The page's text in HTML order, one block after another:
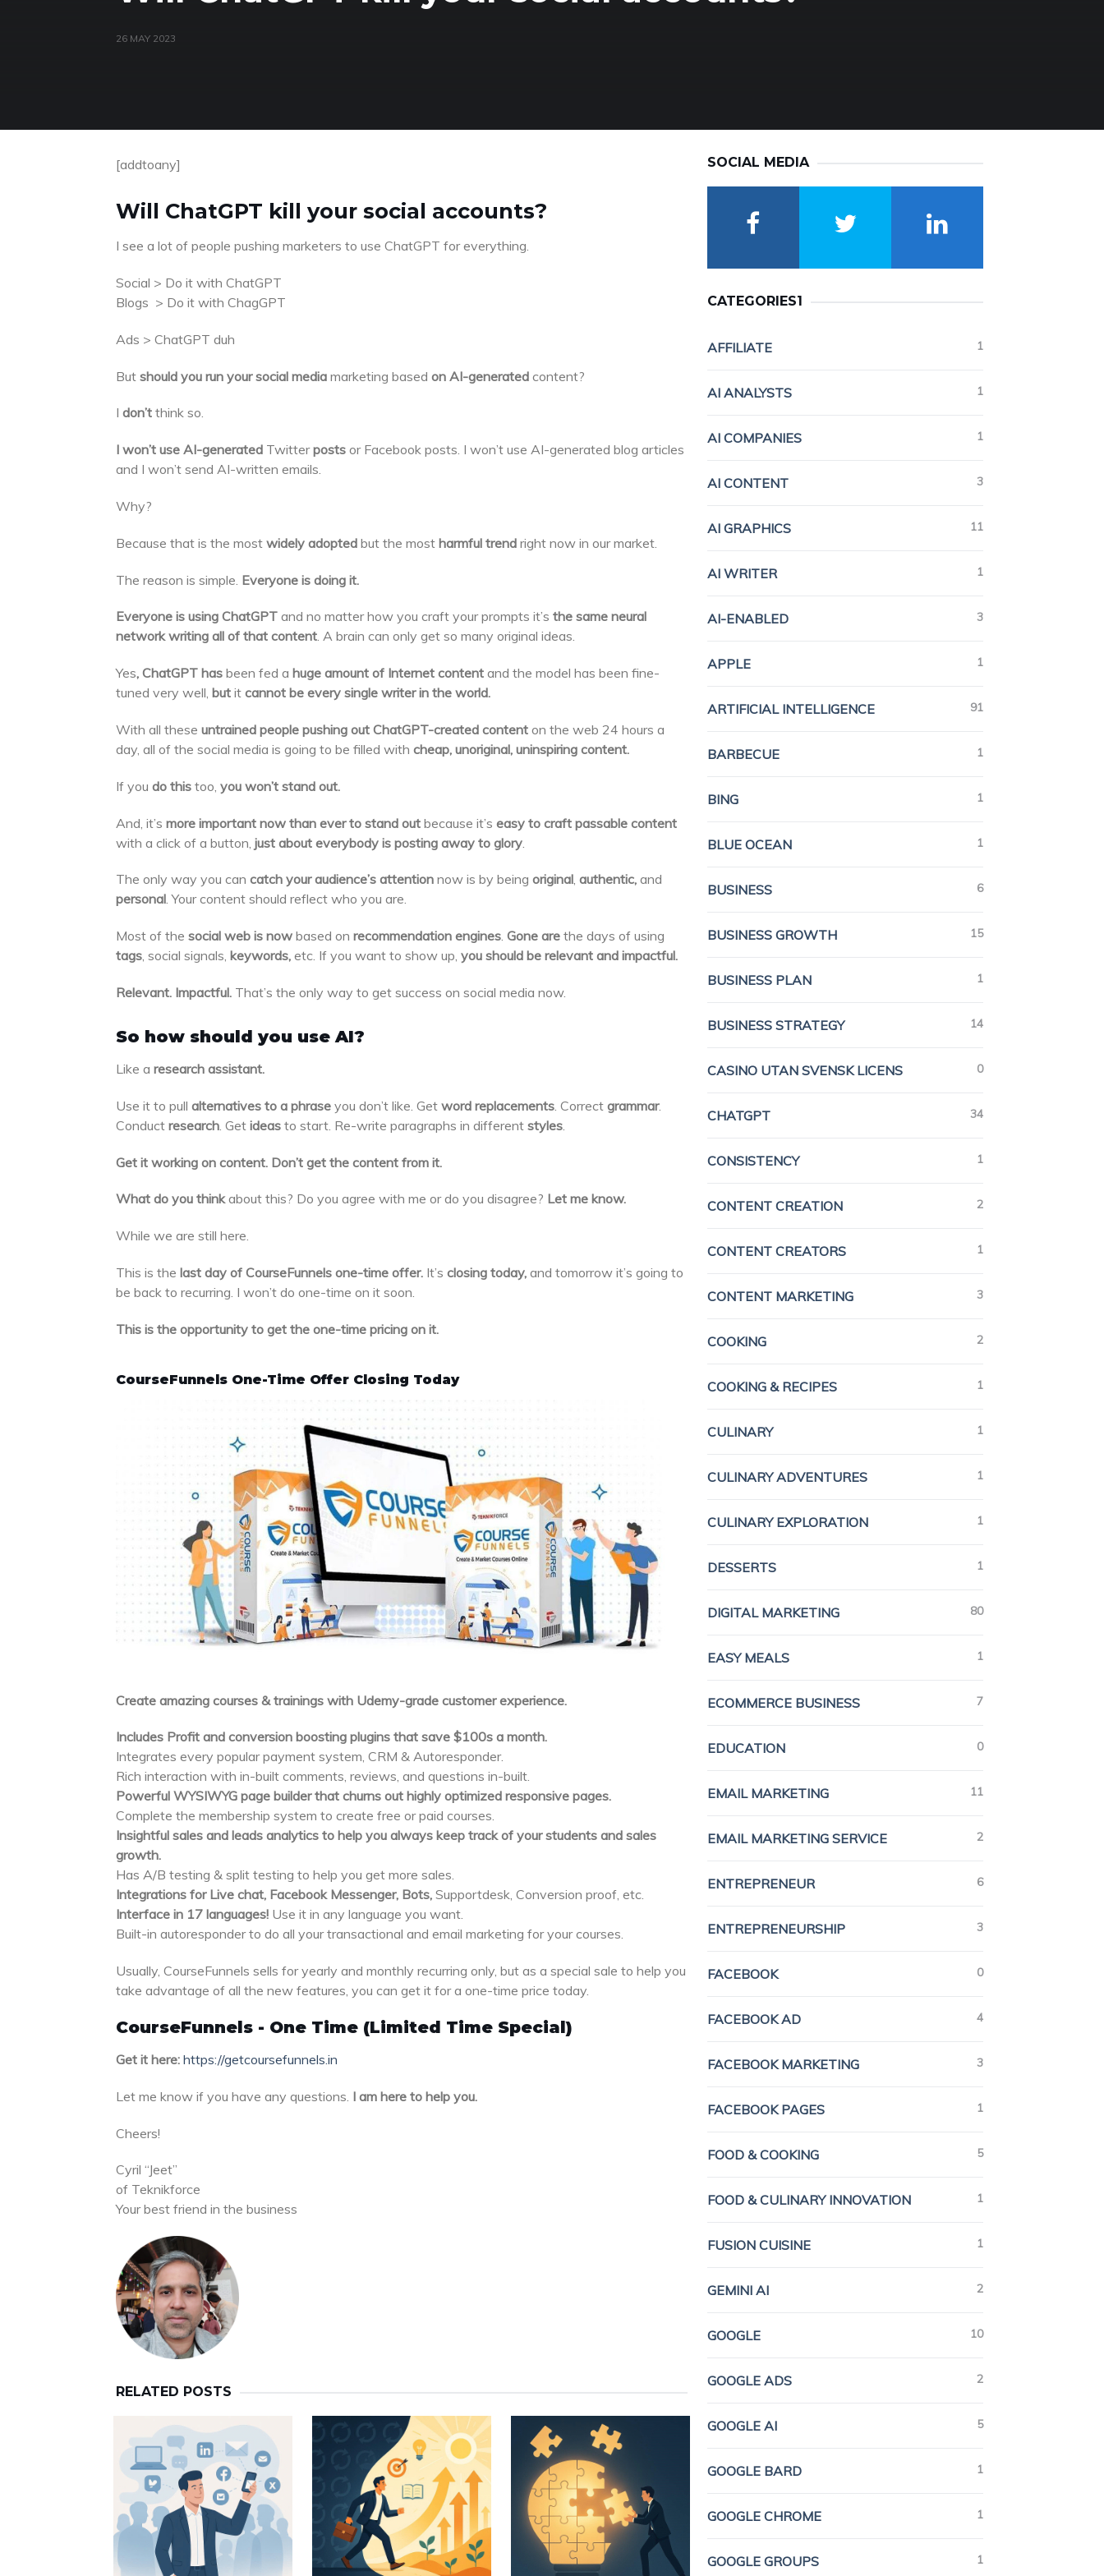
26 MAY 2023
[addtoany]
Will ChatGPT kill your social accounts?
I see a lot of people pushing marketers to use ChatGPT for everything.
Social > Do it with ChatGPT
Blogs > Do it with ChagGPT
Ads > ChatGPT duh
But should you run your social media marketing based on AI-generated content?
I don’t think so.
I won’t use AI-generated Twitterposts or Facebook posts. I won’t use AI-generated blog articles
and I won’t send AI-written emails.
Why?
Because that is the most widely adopted but the most harmful trend right now in our market.
The reason is simple. Everyone is doing it.
Everyone is using ChatGPT and no matter how you craft your prompts it’s the same neural
network writing all of that content. A brain can only get so many original ideas.
Yes, ChatGPT has been fed a huge amount of Internet content and the model has been fine-
tuned very well, but it cannot be every single writer in the world.
With all these untrained people pushing out ChatGPT-created content on the web 24 hours a
day, all of the social media is going to be filled with cheap, unoriginal, uninspiring content.
If you do this too, you won’t stand out.
And, it’s more important now than ever to stand out because it’s easy to craft passable content
with a click of a button, just about everybody is posting away to glory
The only way you can catch your audience’s attention now is by being original, authentic, and
personal. Your content should reflect who you are.
Most of the social web is now based on recommendation engines. Gone are the days of using
tags, social signals, keywords, etc. If you want to show up, you should be relevant and impactful.
Relevant. Impactful. That’s the only way to get success on social media now.
So how should you use AI?
Like a research assistant.
Use it to pull alternatives to a phrase you don’t like. Get word replacements . Correct grammar.
Conduct research . Get ideas to start. Re-write paragraphs in different styles
Get it working on content. Don’t get the content from it.
What do you thinkabout this? Do you agree with me or do you disagree? Let me know.
While we are still here.
This is the last day of CourseFunnels one-time offer. It’s closing today, and tomorrow it’s going to
be back to recurring. I won’t do one-time on it soon.
This is the opportunity to get the one-time pricing on it.
CourseFunnels One-Time Offer Closing Today
Create amazing courses & trainings with Udemy-grade customer experience.
Includes Profit and conversion boosting plugins that save $100s a month.
Integrates every popular payment system, CRM & Autoresponder.
Rich interaction with in-built comments, reviews, and questions in-built.
Powerful WYSIWYG page builder that churns out highly optimized responsive pages.
Complete the membership system to create free or paid courses.
Insightful sales and leads analytics to help you always keep track of your students and sales
growth.
Has A/B testing & split testing to help you get more sales.
Integrations for Live chat, Facebook Messenger, Bots, Supportdesk, Conversion proof, etc.
Interface in 17 languages! Use it in any language you want.
Built-in autoresponder to do all your transactional and email marketing for your courses.
Usually, CourseFunnels sells for yearly and monthly recurring only, but as a special sale to help you
take advantage of all the new features, you can get it for a one-time price today.
CourseFunnels - One Time (Limited Time Special)
Get it here: https://getcoursefunnels.in
Let me know if you have any questions. I am here to help you.
Cheers!
Cyril “Jeet”
of Teknikforce
Your best friend in the business
RELATED POSTS
SOCIAL MEDIA
CATEGORIES1
AFFILIATE 1
AI ANALYSTS 1
AI COMPANIES 1
AI CONTENT 3
AI GRAPHICS 11
AI WRITER 1
AI-ENABLED 3
APPLE 1
ARTIFICIAL INTELLIGENCE 91
BARBECUE 1
BING 1
BLUE OCEAN 1
BUSINESS 6
BUSINESS GROWTH 15
BUSINESS PLAN 1
BUSINESS STRATEGY 14
CASINO UTAN SVENSK LICENS 0
CHATGPT 34
CONSISTENCY 1
CONTENT CREATION 2
CONTENT CREATORS 1
CONTENT MARKETING 3
COOKING 2
COOKING & RECIPES 1
CULINARY 1
CULINARY ADVENTURES 1
CULINARY EXPLORATION 1
DESSERTS 1
DIGITAL MARKETING 80
EASY MEALS 1
ECOMMERCE BUSINESS 7
EDUCATION 0
EMAIL MARKETING 11
EMAIL MARKETING SERVICE 2
ENTREPRENEUR 6
ENTREPRENEURSHIP 3
FACEBOOK 0
FACEBOOK AD 4
FACEBOOK MARKETING 3
FACEBOOK PAGES 1
FOOD & COOKING 5
FOOD & CULINARY INNOVATION 1
FUSION CUISINE 1
GEMINI AI 2
GOOGLE 10
GOOGLE ADS 2
GOOGLE AI 5
GOOGLE BARD 1
GOOGLE CHROME 1
GOOGLE GROUPS 1